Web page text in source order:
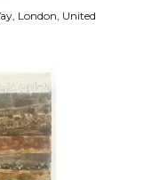
London, United